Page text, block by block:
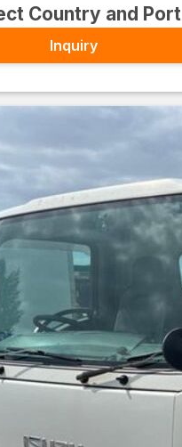
Country and Port
Inquiry